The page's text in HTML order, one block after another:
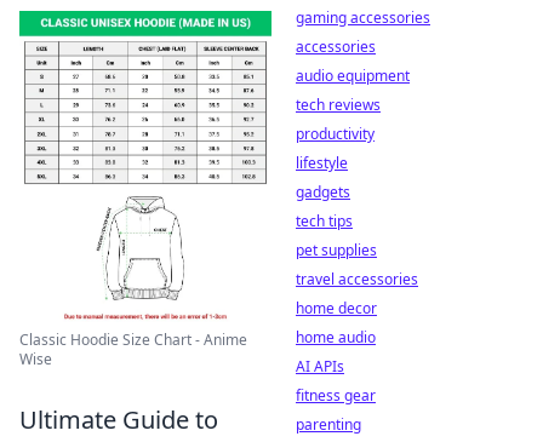
Classic Hoodie Size Chart - Anime
Wise
Ultimate Guide to
gaming accessories
accessories
audio equipment
tech reviews
productivity
lifestyle
gadgets
tech tips
pet supplies
travel accessories
home decor
home audio
AI APIs
fitness gear
parenting